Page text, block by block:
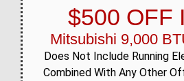
$500 OFF
Mitsubishi 9,000
Does Not Include Running
Combined With Any Other